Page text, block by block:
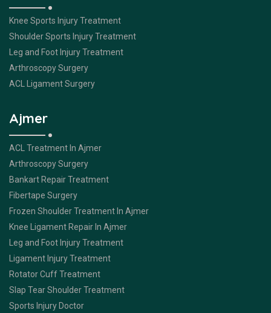
Knee Sports Injury Treatment
Shoulder Sports Injury Treatment
Leg and Foot Injury Treatment
Arthroscopy Surgery
ACL Ligament Surgery
Ajmer
ACL Treatment In Ajmer
Arthroscopy Surgery
Bankart Repair Treatment
Fibertape Surgery
Frozen Shoulder Treatment In Ajmer
Knee Ligament Repair In Ajmer
Leg and Foot Injury Treatment
Ligament Injury Treatment
Rotator Cuff Treatment
Slap Tear Shoulder Treatment
Sports Injury Doctor